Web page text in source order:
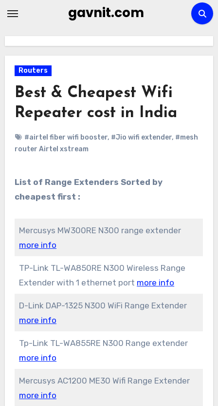
gavnit.com
Routers
Best & Cheapest Wifi
Repeater cost in India
#airtel fiber wifi booster, #Jio wifi extender, #mesh
router Airtel xstream
List of Range Extenders Sorted by
cheapest first :
Mercusys MW300RE N300 range extender
more info
TP-Link TL-WA850RE N300 Wireless Range
Extender with 1 ethernet port more info
D-Link DAP-1325 N300 WiFi Range Extender
more info
Tp-Link TL-WA855RE N300 Range extender
more info
Mercusys AC1200 ME30 Wifi Range Extender
more info